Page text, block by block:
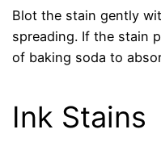
Blot the stain gently
spreading. If the stain
of baking soda to
Ink Stains